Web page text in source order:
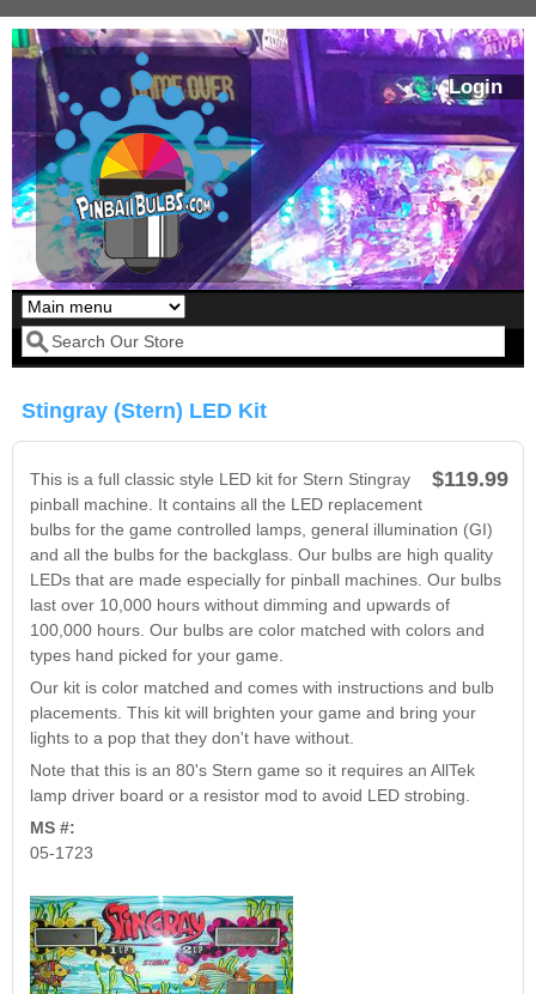
Skip to main content
Login
Our LED styles
Nascar Pinball
$99.99
Pirates Of The
Caribbean Inserts
Only LED
Lighting Kit
Price:$99.99
Bram Stoker's
Dracula Ultimate
LED Lighting Kit
(Natural)
Price:$189.99
Airborne Avenger
Pinball LED Kit
Price:$99.99
Mario Andretti
Pinball Ultimate
LED Kit
Price:$209.99
Search form
Stingray (Stern) LED Kit
$119.99
This is a full classic style LED kit for Stern Stingray
pinball machine. It contains all the LED replacement
bulbs for the game controlled lamps, general illumination (GI)
and all the bulbs for the backglass. Our bulbs are high quality
LEDs that are made especially for pinball machines. Our bulbs
last over 10,000 hours without dimming and upwards of
100,000 hours. Our bulbs are color matched with colors and
types hand picked for your game.
Our kit is color matched and comes with instructions and bulb
placements. This kit will brighten your game and bring your
lights to a pop that they don't have without.
Note that this is an 80's Stern game so it requires an AllTek
lamp driver board or a resistor mod to avoid LED strobing.
MS #:
05-1723